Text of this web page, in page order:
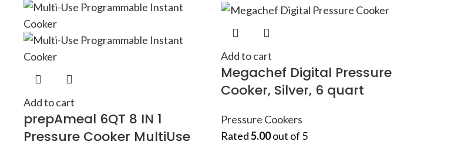
Add to cart
prepAmeal 6QT 8 IN 1
Pressure Cooker MultiUse
Add to cart
Megachef Digital Pressure
Cooker, Silver, 6 quart
Pressure Cookers
Rated5.00out of 5